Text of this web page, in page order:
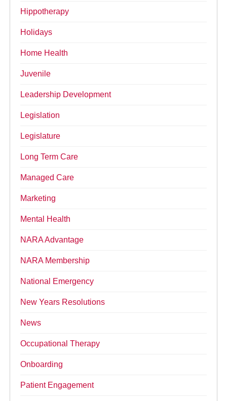
Hippotherapy
Holidays
Home Health
Juvenile
Leadership Development
Legislation
Legislature
Long Term Care
Managed Care
Marketing
Mental Health
NARA Advantage
NARA Membership
National Emergency
New Years Resolutions
News
Occupational Therapy
Onboarding
Patient Engagement